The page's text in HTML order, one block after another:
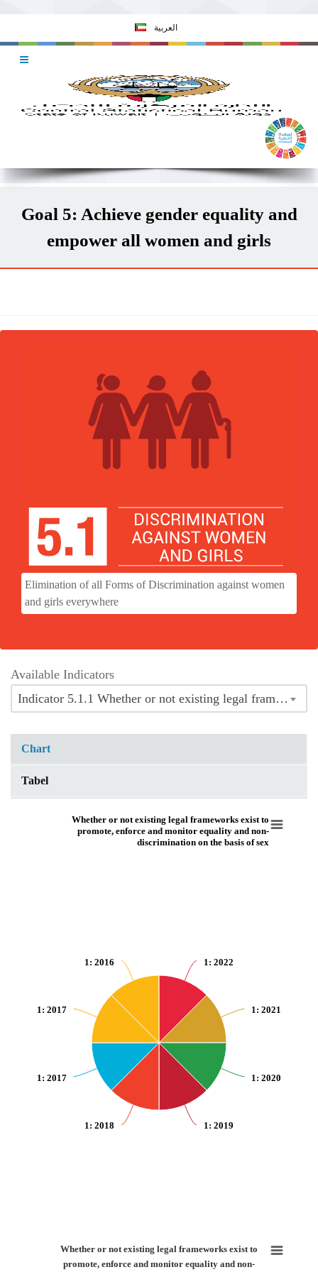
العربية
Goal 5: Achieve gender equality and
empower all women and girls
Elimination of all Forms of Discrimination against women
and girls everywhere
Available Indicators
Indicator 5.1.1 Whether or not existing legal frameworks exist to promote, enforce and monitor equality and non-discrimination on the basis of sex
Chart
Tabel
Whether or not existing legal frameworks exist to promote, enforce and
1 : 2022
1 : 2021
1 : 2020
1 : 2019
1 : 2018
1 : 2017
1 : 2017
1 : 2016
Whether or not existing legal frameworks exist to
promote, enforce and monitor equality and non-
discrimination on the basis of sex
Whether or not existing legal frameworks exist to
promote, enforce and monitor equality and non-